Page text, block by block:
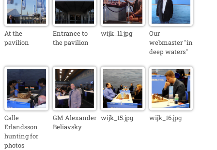
At the
pavilion
Entrance to
the pavilion
wijk_11.jpg
Our
webmaster "in
deep waters"
Calle
Erlandsson
hunting for
photos
GM Alexander
Beliavsky
wijk_15.jpg wijk_16.jpg